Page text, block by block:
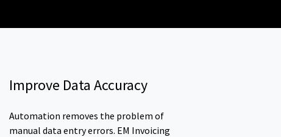
Improve Data Accuracy
Automation removes the problem of
manual data entry errors. EM Invoicing